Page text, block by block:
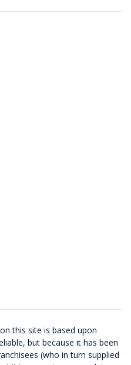
this site is based upon
but because it has been
(who in turn supplied